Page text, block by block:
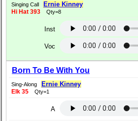
Singing Call Ernie Kinney
Hi Hat 393 Qty=8
Inst
Voc
Born To Be With You
Sing-Along Ernie Kinney
Elk 35 Qty=1
A